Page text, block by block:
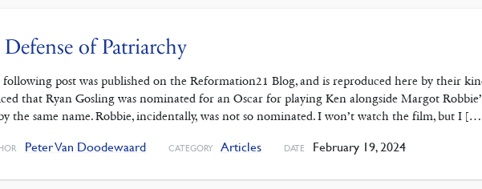
of Patriarchy
following post was published on the Reformation21 Blog, and is reproduced here by their
that Ryan Gosling was nominated for an Oscar for playing Ken alongside Margot
the same name. Robbie, incidentally, was not so nominated. I won’t watch the film, but I
Peter Van Doodewaard CATEGORY Articles DATE February 19, 2024